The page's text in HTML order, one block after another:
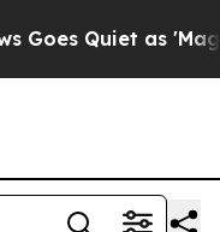
Quiet as 'Maga